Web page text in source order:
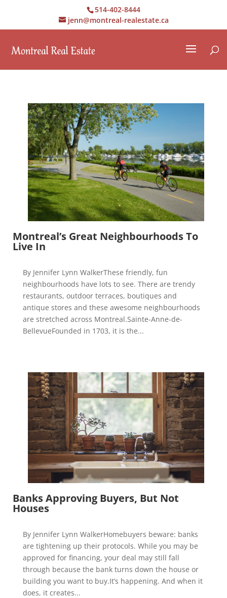
514-402-8444
jenn@montreal-realestate.ca
Montreal’s Great Neighbourhoods To
Live In
By Jennifer Lynn WalkerThese friendly, fun
neighbourhoods have lots to see. There are trendy
restaurants, outdoor terraces, boutiques and
antique stores and these awesome neighbourhoods
are stretched across Montreal.Sainte-Anne-de-
BellevueFounded in 1703, it is the...
Banks Approving Buyers, But Not
Houses
By Jennifer Lynn WalkerHomebuyers beware: banks
are tightening up their protocols. While you may be
approved for financing, your deal may still fall
through because the bank turns down the house or
building you want to buy.It’s happening. And when it
does, it creates...